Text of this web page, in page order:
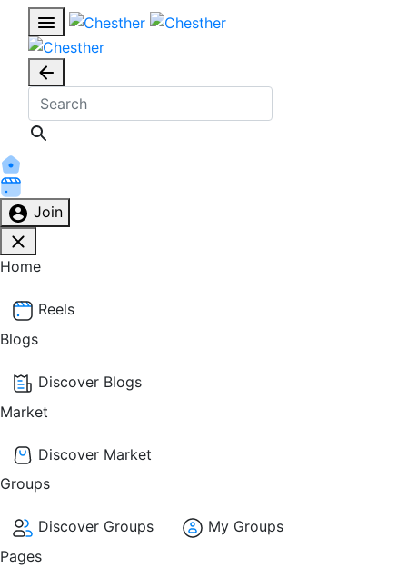
Join
Home
Reels
Blogs
Discover Blogs
Market
Discover Market
Groups
Discover Groups
My Groups
Pages